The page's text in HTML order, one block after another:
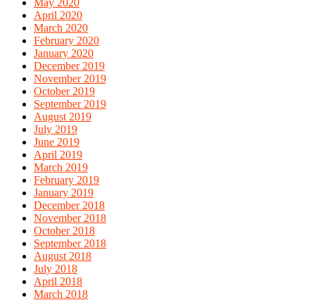
May 2020
April 2020
March 2020
February 2020
January 2020
December 2019
November 2019
October 2019
September 2019
August 2019
July 2019
June 2019
April 2019
March 2019
February 2019
January 2019
December 2018
November 2018
October 2018
September 2018
August 2018
July 2018
April 2018
March 2018